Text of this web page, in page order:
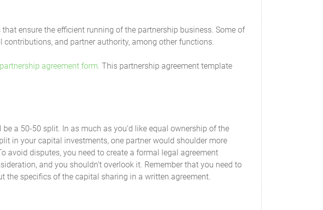
to make Additional Capital Contributions. Whenever additional
in proportion to their existing Capital Contributions to resolve the
will be adjusted to reflect the aggregate change in Capital
provided for in this Agreement or subsequently agreed to as Additional
in Capital Contribution of the Partner. This liability will be repaid
to a greater voting power. Such debts may have preference or priority
Partner and their Initial Capital Contribution will be credited to this
to that Partner's individual Capital Account.
agreed Capital Contribution inclusive of any agreed Additional Capital
ensure the efficient running of the partnership business. Some of
and partner authority, among other functions.
agreement form. This partnership agreement template
a 50-50 split. In as much as you’d like equal ownership of the
in your capital investments, one partner would shoulder more
avoid disputes, you need to create a formal legal agreement
and you shouldn’t overlook it. Remember that you need to
the specifics of the capital sharing in a written agreement.